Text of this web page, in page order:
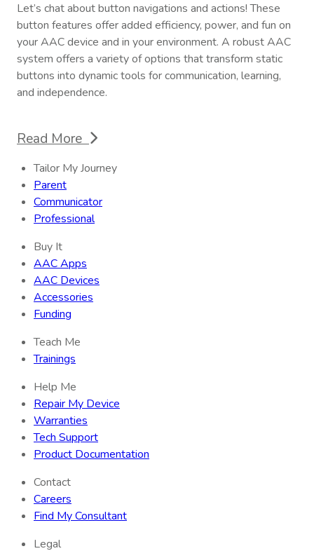
Let’s chat about button navigations and actions! These
button features offer added efficiency, power, and fun on
your AAC device and in your environment. A robust AAC
system offers a variety of options that transform static
buttons into dynamic tools for communication, learning,
and independence.
Read More
Tailor My Journey
Parent
Communicator
Professional
Buy It
AAC Apps
AAC Devices
Accessories
Funding
Teach Me
Trainings
Help Me
Repair My Device
Warranties
Tech Support
Product Documentation
Contact
Careers
Find My Consultant
Legal